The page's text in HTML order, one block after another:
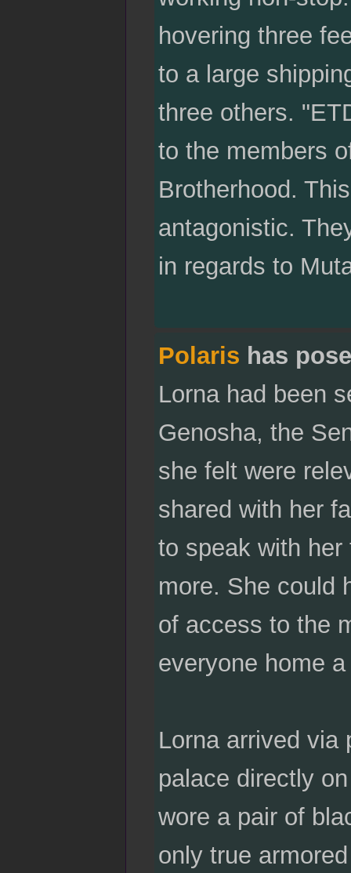
hovering three
to a large
three others.
to the members
Brotherhood.
antagonistic.
in regards to
Polaris has
Lorna had been
Genosha, the
she felt were
shared with her
to speak with
more. She could
of access to the
everyone home
Lorna arrived via
palace directly
wore a pair of
only true